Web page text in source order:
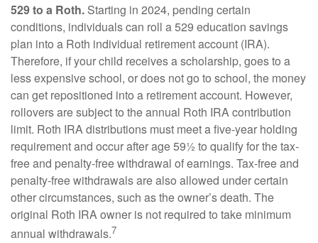
529 to a Roth. Starting in 2024, pending certain
conditions, individuals can roll a 529 education savings
plan into a Roth individual retirement account (IRA).
Therefore, if your child receives a scholarship, goes to a
less expensive school, or does not go to school, the money
can get repositioned into a retirement account. However,
rollovers are subject to the annual Roth IRA contribution
limit. Roth IRA distributions must meet a five-year holding
requirement and occur after age 59½ to qualify for the tax-
free and penalty-free withdrawal of earnings. Tax-free and
penalty-free withdrawals are also allowed under certain
other circumstances, such as the owner’s death. The
original Roth IRA owner is not required to take minimum
annual withdrawals.7